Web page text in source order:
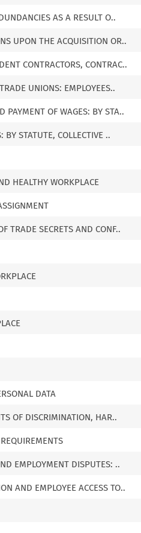
AS A RESULT O..
UPON THE ACQUISITION OR..
CONTRACTORS, CONTRAC..
UNIONS: EMPLOYEES..
PAYMENT OF WAGES: BY STA..
STATUTE, COLLECTIVE ..
HEALTHY WORKPLACE
TRADE SECRETS AND CONF..
DATA
OF DISCRIMINATION, HAR..
EMPLOYMENT DISPUTES: ..
AND EMPLOYEE ACCESS TO..